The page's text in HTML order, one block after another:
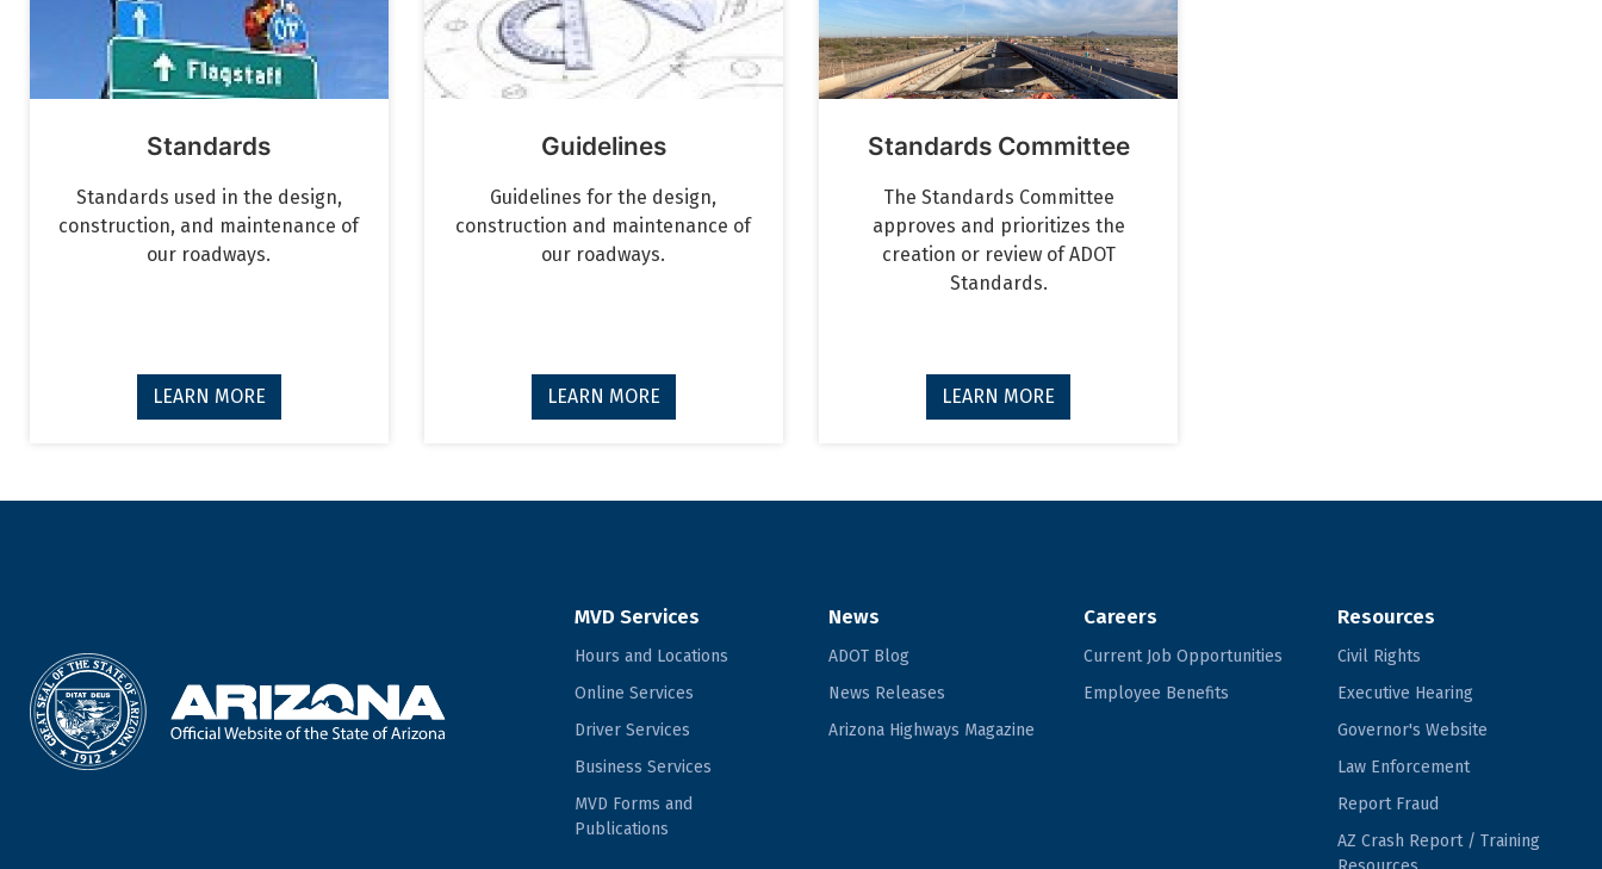
Standards
Standards used in the design,
construction, and maintenance of
our roadways.
LEARN MORE
Guidelines
Guidelines for the design,
construction and maintenance of
our roadways.
LEARN MORE
Standards Committee
The Standards Committee
approves and prioritizes the
creation or review of ADOT
Standards.
LEARN MORE
MVD Services
Hours and Locations
Online Services
Driver Services
Business Services
MVD Forms and
Publications
News
ADOT Blog
News Releases
Arizona Highways Magazine
Careers
Current Job Opportunities
Employee Benefits
Resources
Civil Rights
Executive Hearing
Governor's Website
Law Enforcement
Report Fraud
AZ Crash Report / Training